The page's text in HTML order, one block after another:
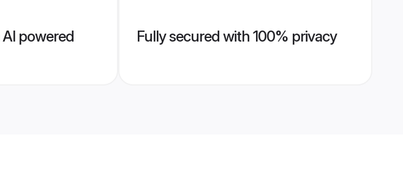
powered
Fully secured with 100% privacy